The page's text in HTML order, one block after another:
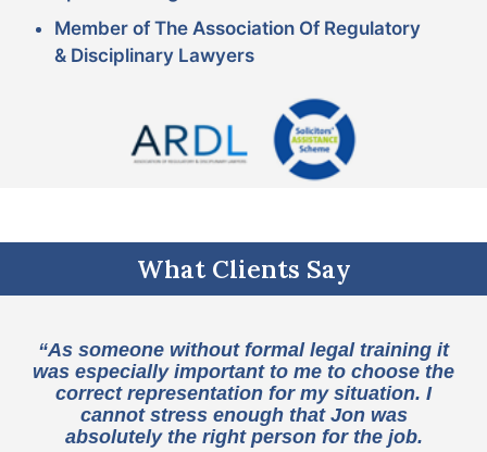
Member of The Association Of Regulatory
& Disciplinary Lawyers
What Clients Say
“As someone without formal legal training it
was especially important to me to choose the
correct representation for my situation. I
cannot stress enough that Jon was
absolutely the right person for the job.